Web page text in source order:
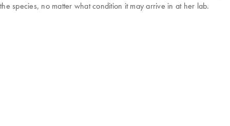
the species, no matter what condition it may arrive in at her lab.